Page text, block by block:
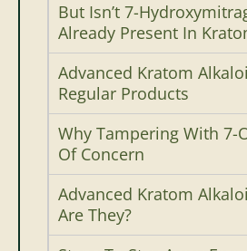
But Isn’t 7-
Already Present In
Advanced Kratom
Regular Products
Why Tampering With 7-
Of Concern
Advanced Kratom
Are They?